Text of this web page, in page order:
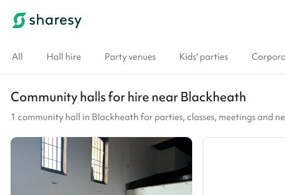
All Hall hire Party venues Kids' parties
Community halls for hire near Blackheath
1 community hall in Blackheath for parties, classes, meetings and